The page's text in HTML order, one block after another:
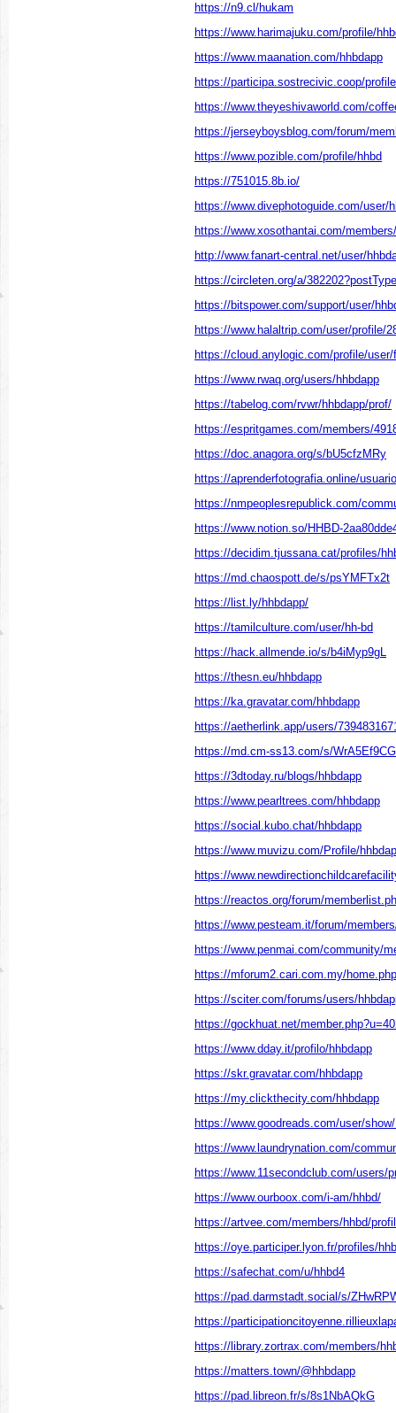
https://n9.cl/hukam
https://www.harimajuku.com/profile/
https://www.maanation.com/hhbdapp
https://participa.sostrecivic.coop/
https://www.theyeshivaworld.com/
https://jerseyboysblog.com/forum/
https://www.pozible.com/profile/hhbd
https://751015.8b.io/
https://www.divephotoguide.com/user/
https://www.xosothantai.com/
http://www.fanart-central.net/user/
https://circleten.org/a/
https://bitspower.com/support/user/
https://www.halaltrip.com/user/profile/
https://cloud.anylogic.com/profile/
https://www.rwaq.org/users/hhbdapp
https://tabelog.com/rvwr/hhbdapp/prof/
https://espritgames.com/members/
https://doc.anagora.org/s/bU5cfzMRy
https://aprenderfotografia.online/
https://nmpeoplesrepublick.com/
https://www.notion.so/HHBD-
https://decidim.tjussana.cat/profiles/
https://md.chaospott.de/s/psYMFTx2t
https://list.ly/hhbdapp/
https://tamilculture.com/user/hh-bd
https://hack.allmende.io/s/b4iMyp9gL
https://thesn.eu/hhbdapp
https://ka.gravatar.com/hhbdapp
https://aetherlink.app/users/
https://md.cm-ss13.com/s/WrA5Ef9CG
https://3dtoday.ru/blogs/hhbdapp
https://www.pearltrees.com/hhbdapp
https://social.kubo.chat/hhbdapp
https://www.muvizu.com/Profile/
https://
https://reactos.org/forum/
https://www.pesteam.it/forum/
https://www.penmai.com/community/
https://mforum2.cari.com.my/
https://sciter.com/forums/users/
https://gockhuat.net/
https://www.dday.it/profilo/hhbdapp
https://skr.gravatar.com/hhbdapp
https://my.clickthecity.com/hhbdapp
https://www.goodreads.com/user/
https://www.laundrynation.com/
https://www.11secondclub.com/users/
https://www.ourboox.com/i-am/hhbd/
https://artvee.com/members/hhbd/
https://oye.participer.lyon.fr/profiles/
https://safechat.com/u/hhbd4
https://pad.darmstadt.social/s/
https://
https://library.zortrax.com/members/
https://matters.town/@hhbdapp
https://pad.libreon.fr/s/8s1NbAQkG